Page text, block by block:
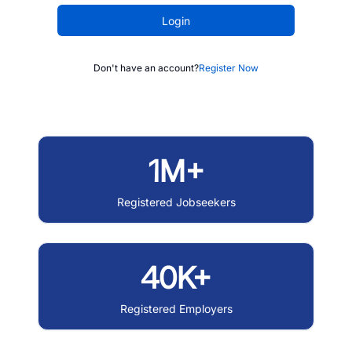
Login
Don't have an account?Register Now
1M+
Registered Jobseekers
40K+
Registered Employers